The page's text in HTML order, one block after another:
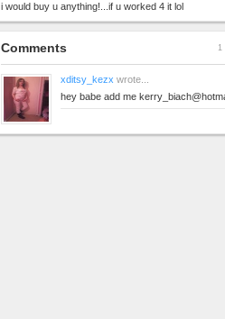
i would buy u anything!...if u worked 4 it lol
Comments 1
xditsy_kezx wrote...
hey babe add me